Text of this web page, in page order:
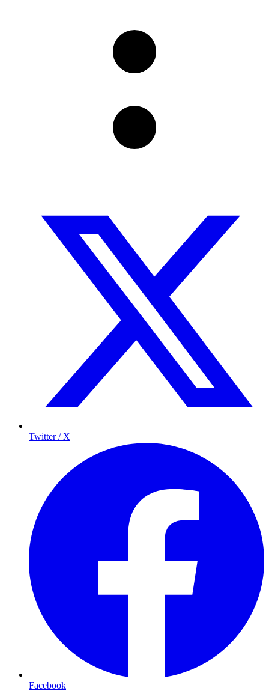
Twitter / X
Facebook